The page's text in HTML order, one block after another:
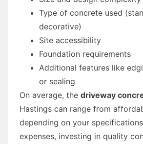
Type of concrete used
decorative)
Site accessibility
Foundation requirements
Additional features like
or sealing
On average, the driveway
Hastings can range from
depending on your
expenses, investing in quality